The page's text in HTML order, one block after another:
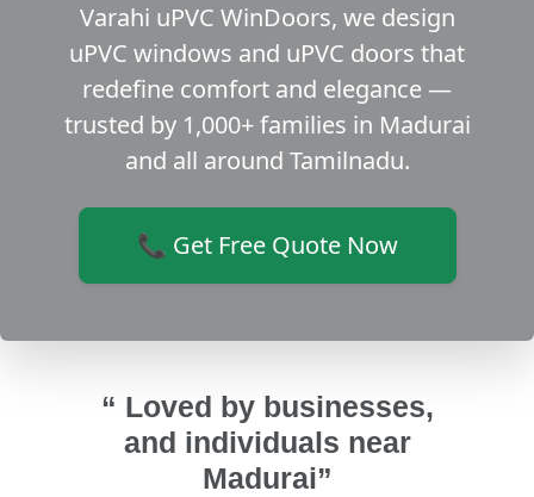
Varahi uPVC WinDoors, we design
uPVC windows and uPVC doors that
redefine comfort and elegance —
trusted by 1,000+ families in Madurai
and all around Tamilnadu.
📞 Get Free Quote Now
“ Loved by businesses,
and individuals near
Madurai”